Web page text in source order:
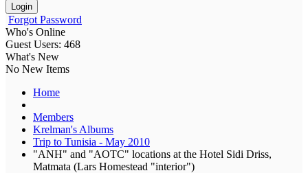
Login
Forgot Password
Who's Online
Guest Users: 468
What's New
No New Items
Home
Members
Krelman's Albums
Trip to Tunisia - May 2010
"ANH" and "AOTC" locations at the Hotel Sidi Driss,
Matmata (Lars Homestead "interior")